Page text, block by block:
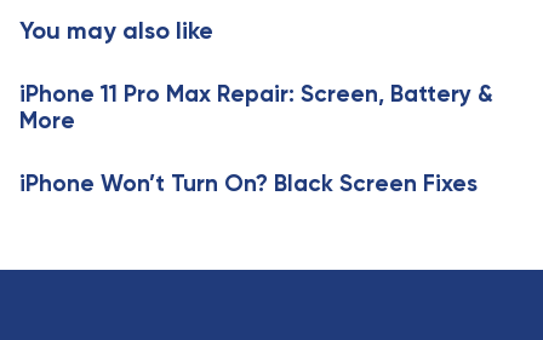
c
e
l
e
You may also like
iPhone 11 Pro Max Repair: Screen, Battery &
More
iPhone Won’t Turn On? Black Screen Fixes